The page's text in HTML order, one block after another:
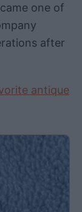
one of
after
antique